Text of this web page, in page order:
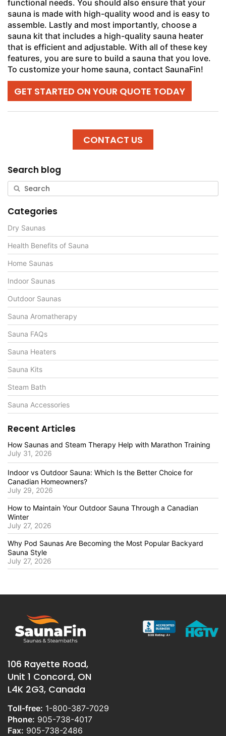
functional needs. You should also ensure that your
sauna is made with high-quality wood and is easy to
assemble. Lastly and most importantly, choose a
sauna kit that includes a high-quality sauna heater
that is efficient and adjustable. With all of these key
features, you are sure to build a sauna that you love.
To customize your home sauna, contact SaunaFin!
GET STARTED ON YOUR QUOTE TODAY
CONTACT US
Search blog
Categories
Dry Saunas
Health Benefits of Sauna
Home Saunas
Indoor Saunas
Outdoor Saunas
Sauna Aromatherapy
Sauna FAQs
Sauna Heaters
Sauna Kits
Steam Bath
Sauna Accessories
Recent Articles
How Saunas and Steam Therapy Help with Marathon Training
July 31, 2026
Indoor vs Outdoor Sauna: Which Is the Better Choice for
Canadian Homeowners?
July 29, 2026
How to Maintain Your Outdoor Sauna Through a Canadian
Winter
July 27, 2026
Why Pod Saunas Are Becoming the Most Popular Backyard
Sauna Style
July 27, 2026
106 Rayette Road,
Unit 1 Concord, ON
L4K 2G3, Canada
Toll-free: 1-800-387-7029
Phone: 905-738-4017
Fax: 905-738-2486